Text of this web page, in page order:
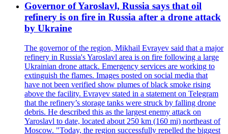
Governor of Yaroslavl, Russia says that oil
refinery is on fire in Russia after a drone attack
by Ukraine
The governor of the region, Mikhail Evrayev said that a major
refinery in Russia's Yaroslavl area is on fire following a large
Ukrainian drone attack. Emergency services are working to
extinguish the flames. Images posted on social media that
have not been verified show plumes of black smoke rising
above the facility. Evrayev stated in a statement on Telegram
that the refinery’s storage tanks were struck by falling drone
debris. He described this as the largest enemy attack on
Yaroslavl to date, located about 250 km (160 mi) northeast of
Moscow. "Today, the region successfully repelled the biggest